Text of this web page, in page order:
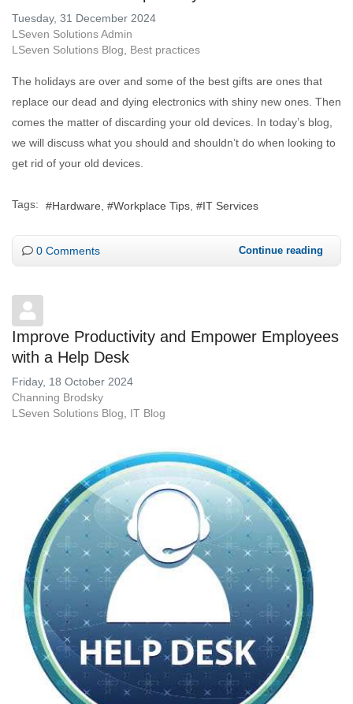
Tuesday, 31 December 2024
LSeven Solutions Admin
LSeven Solutions Blog
Best practices
The holidays are over and some of the best gifts are ones that
replace our dead and dying electronics with shiny new ones. Then
comes the matter of discarding your old devices. In today’s blog,
we will discuss what you should and shouldn’t do when looking to
get rid of your old devices.
Tags: Hardware Workplace Tips IT Services
0 Comments Continue reading
Improve Productivity and Empower Employees
with a Help Desk
Friday, 18 October 2024
Channing Brodsky
LSeven Solutions Blog
IT Blog